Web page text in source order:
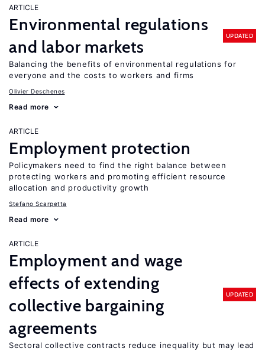
ARTICLE
Environmental regulations
and labor markets
UPDATED
Balancing the benefits of environmental regulations for
everyone and the costs to workers and firms
Olivier Deschenes
Read more
ARTICLE
Employment protection
Policymakers need to find the right balance between
protecting workers and promoting efficient resource
allocation and productivity growth
Stefano Scarpetta
Read more
ARTICLE
Employment and wage
effects of extending
collective bargaining
agreements
UPDATED
Sectoral collective contracts reduce inequality but may lead